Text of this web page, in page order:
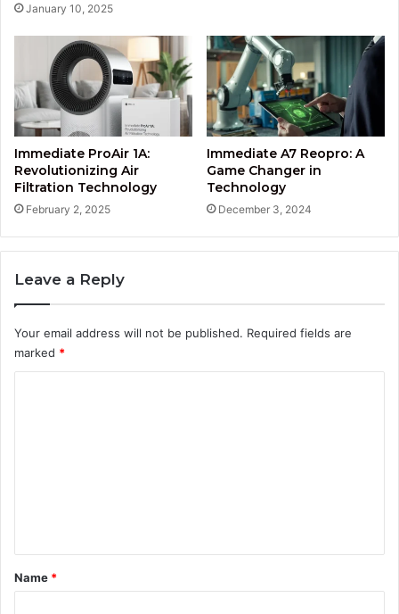
January 10, 2025
Immediate ProAir 1A:
Revolutionizing Air
Filtration Technology
February 2, 2025
Immediate A7 Reopro: A
Game Changer in
Technology
December 3, 2024
Leave a Reply
Your email address will not be published. Required fields are
marked *
*
Name *